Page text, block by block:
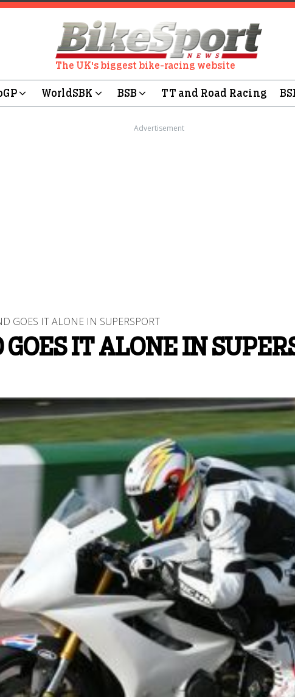
The UK's biggest bike-racing website
WorldSBK BSB TT and Road Racing
Advertisement
GOES IT ALONE IN SUPERSPORT
IT ALONE IN